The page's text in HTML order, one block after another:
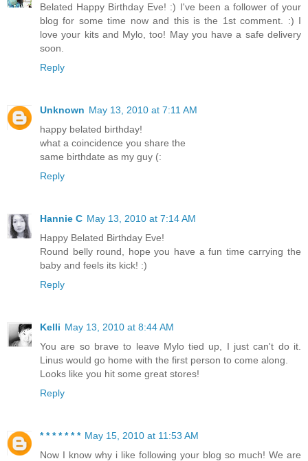
Belated Happy Birthday Eve! :) I've been a follower of your
blog for some time now and this is the 1st comment. :) I
love your kits and Mylo, too! May you have a safe delivery
soon.
Reply
Unknown May 13, 2010 at 7:11 AM
happy belated birthday!
what a coincidence you share the
same birthdate as my guy (:
Reply
Hannie C May 13, 2010 at 7:14 AM
Happy Belated Birthday Eve!
Round belly round, hope you have a fun time carrying the
baby and feels its kick! :)
Reply
Kelli May 13, 2010 at 8:44 AM
You are so brave to leave Mylo tied up, I just can't do it.
Linus would go home with the first person to come along.
Looks like you hit some great stores!
Reply
* * * * * * * May 15, 2010 at 11:53 AM
Now I know why i like following your blog so much! We are